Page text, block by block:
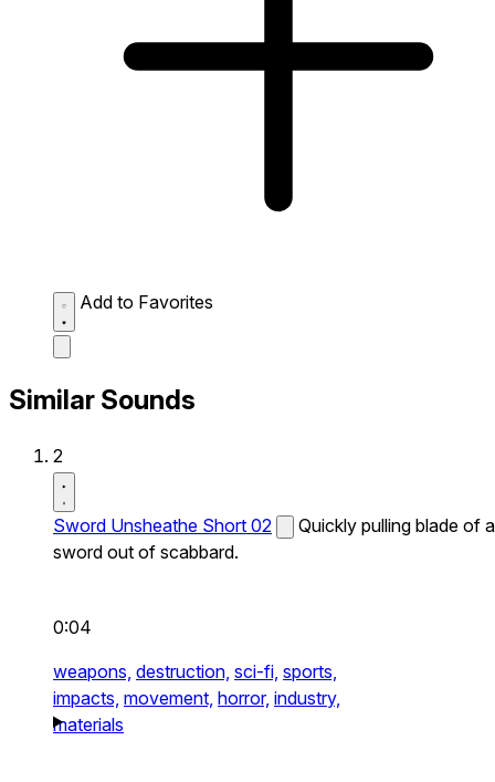
Add to Favorites
Similar Sounds
2
Sword Unsheathe Short 02
Quickly pulling blade of a
sword out of scabbard.
0:04
weapons, destruction, sci-fi, sports,
impacts, movement, horror, industry,
materials